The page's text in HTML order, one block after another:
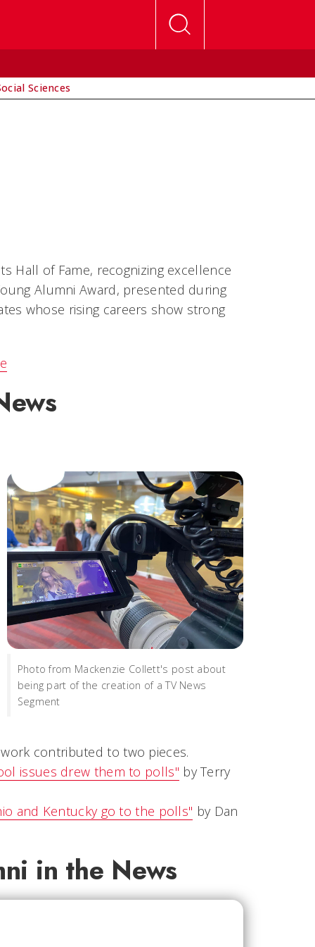
Sciences
Hall of Fame, recognizing excellence
Alumni Award, presented during
whose rising careers show strong
Photo from Mackenzie Collett's post about
being part of the creation of a TV News
Segment
contributed to two pieces.
issues drew them to polls" by Terry
and Kentucky go to the polls" by Dan
in the News